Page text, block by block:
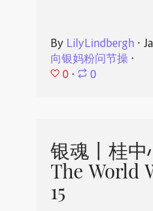
By LilyLindbergh ⋅
向银妈粉问节操⋅
0 ⋅ 0
银魂丨桂
The World
15